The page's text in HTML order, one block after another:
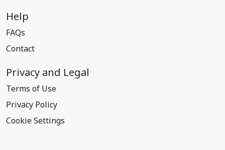
Help
FAQs
Contact
Privacy and Legal
Terms of Use
Privacy Policy
Cookie Settings